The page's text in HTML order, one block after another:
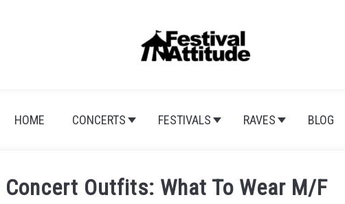
HOME CONCERTS FESTIVALS RAVES BLOG
Outfits: What To Wear M/F